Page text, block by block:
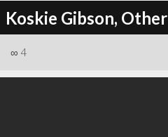
Koskie Gibson, Other
∞ 4